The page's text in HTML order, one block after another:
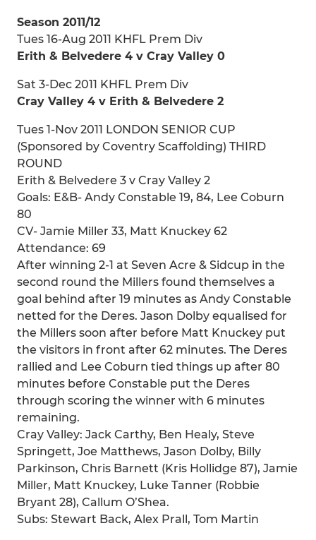
Season 2011/12
Tues 16-Aug 2011 KHFL Prem Div
Erith & Belvedere 4 v Cray Valley 0
Sat 3-Dec 2011 KHFL Prem Div
Cray Valley 4 v Erith & Belvedere 2
Tues 1-Nov 2011 LONDON SENIOR CUP
(Sponsored by Coventry Scaffolding) THIRD
ROUND
Erith & Belvedere 3 v Cray Valley 2
Goals: E&B- Andy Constable 19, 84, Lee Coburn
80
CV- Jamie Miller 33, Matt Knuckey 62
Attendance: 69
After winning 2-1 at Seven Acre & Sidcup in the
second round the Millers found themselves a
goal behind after 19 minutes as Andy Constable
netted for the Deres. Jason Dolby equalised for
the Millers soon after before Matt Knuckey put
the visitors in front after 62 minutes. The Deres
rallied and Lee Coburn tied things up after 80
minutes before Constable put the Deres
through scoring the winner with 6 minutes
remaining.
Cray Valley: Jack Carthy, Ben Healy, Steve
Springett, Joe Matthews, Jason Dolby, Billy
Parkinson, Chris Barnett (Kris Hollidge 87), Jamie
Miller, Matt Knuckey, Luke Tanner (Robbie
Bryant 28), Callum O’Shea.
Subs: Stewart Back, Alex Prall, Tom Martin